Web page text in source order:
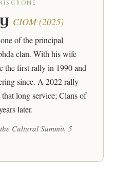
CIOM (2025)
of the principal
clan. With his wife
the first rally in 1990 and
since. A 2022 rally
long service; Clans of
later.
Cultural Summit, 5